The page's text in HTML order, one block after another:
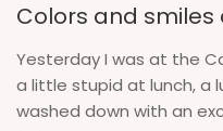
Colors and
Yesterday I was at the
a little stupid at lunch, a
washed down with an